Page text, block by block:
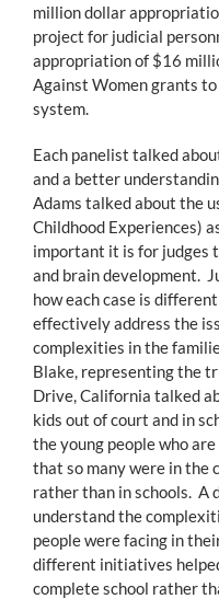
million dollar
project for judicial
appropriation of $16
Against Women grants
system.
Each panelist talked
and a better
Adams talked about the
Childhood Experiences)
important it is for judges
and brain development.
how each case is
effectively address the
complexities in the
Blake, representing the
Drive, California talked
kids out of court and in
the young people who
that so many were in the
rather than in schools. A
understand the
people were facing in
different initiatives
complete school rather